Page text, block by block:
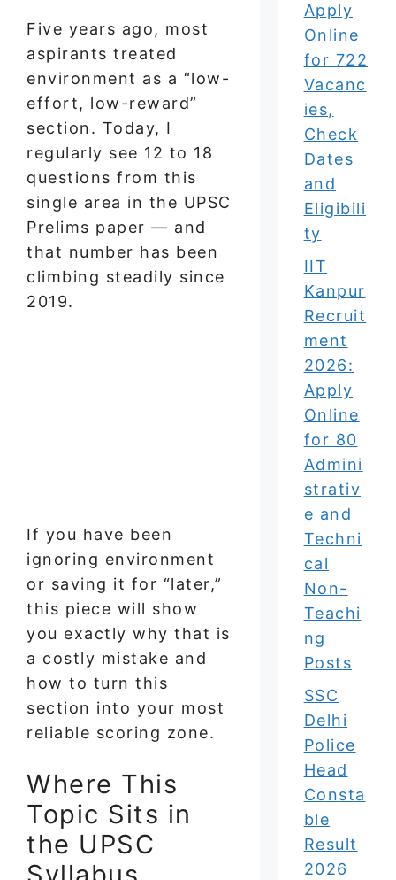
Five years ago, most
aspirants treated
environment as a “low-
effort, low-reward”
section. Today, I
regularly see 12 to 18
questions from this
single area in the UPSC
Prelims paper — and
that number has been
climbing steadily since
2019.
If you have been
ignoring environment
or saving it for “later,”
this piece will show
you exactly why that is
a costly mistake and
how to turn this
section into your most
reliable scoring zone.
Where This
Topic Sits in
the UPSC
Apply
Online
for 722
Vacanc
ies,
Check
Dates
and
Eligibili
ty
IIT
Kanpur
Recruit
ment
2026:
Apply
Online
for 80
Admini
strativ
e and
Techni
cal
Non-
Teachi
ng
Posts
SSC
Delhi
Police
Head
Consta
ble
Result
2026